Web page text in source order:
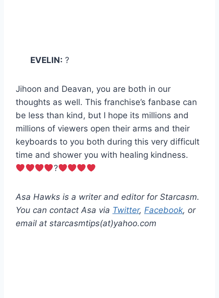
EVELIN: ?
Jihoon and Deavan, you are both in our
thoughts as well. This franchise’s fanbase can
be less than kind, but I hope its millions and
millions of viewers open their arms and their
keyboards to you both during this very difficult
time and shower you with healing kindness.
?
Asa Hawks is a writer and editor for Starcasm.
You can contact Asa via Twitter, Facebook, or
email at starcasmtips(at)yahoo.com